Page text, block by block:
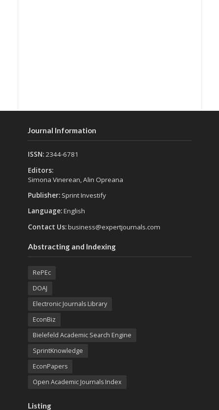
Journal Information
ISSN:2344-6781
Editors:
Simona Vinerean, Alin Opreana
Publisher: Sprint Investify
Language:English
Contact Us:business@expertjournals.com
Abstracting and Indexing
RePEc
DOAJ
Electronic Journals Library
EconBiz
Bielefeld Academic Search Engine
SprintKnowledge
EconPapers
Open Academic Journals Index
Listing